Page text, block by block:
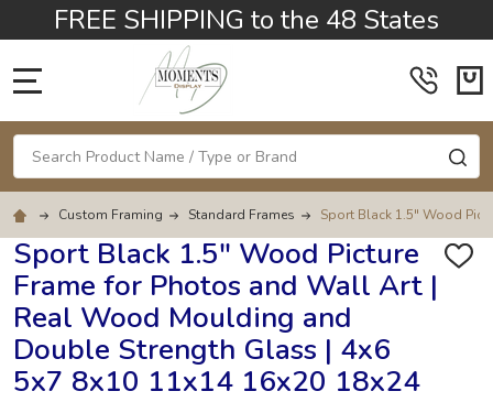
FREE SHIPPING to the 48 States
Search
Custom Framing Standard Frames Sport Black 1.5" Wood
Sport Black 1.5" Wood Picture
Frame for Photos and Wall Art |
Real Wood Moulding and
Double Strength Glass | 4x6
5x7 8x10 11x14 16x20 18x24
ADD